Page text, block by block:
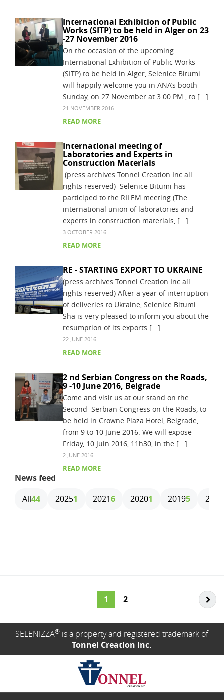
International Exhibition of Public
Works (SITP) to be held in Alger on 23
-27 November 2016
On the occasion of the upcoming
International Exhibition of Public Works
(SITP) to be held in Alger, Selenice Bitumi
will happily welcome you in ANA’s booth
Sunday, on 27 November at 3:00 PM , to [...]
21 NOVEMBER 2016
READ MORE
International meeting of
Laboratories and Experts in
Construction Materials
(press archives Tonnel Creation Inc all
rights reserved) Selenice Bitumi has
participed to the RILEM meeting (The
international union of laboratories and
experts in construction materials, [...]
3 OCTOBER 2016
READ MORE
RE - STARTING EXPORT TO UKRAINE
(press archives Tonnel Creation Inc all
rights reserved) After a year of interruption
of deliveries to Ukraine, Selenice Bitumi
Sha is very pleased to inform you about the
resumption of its exports [...]
22 JUNE 2016
READ MORE
2 nd Serbian Congress on the Roads,
9 -10 June 2016, Belgrade
Come and visit us at our stand on the
Second Serbian Congress on the Roads, to
be held in Crowne Plaza Hotel, Belgrade,
from 9 to 10 June 2016. We will expose
Friday, 10 Juin 2016, 11h30, in the [...]
2 JUNE 2016
READ MORE
News feed
All44 20251 20216 20201 20195 2018
1 2
SELENIZZA® is a property and registered trademark of
Tonnel Creation Inc.